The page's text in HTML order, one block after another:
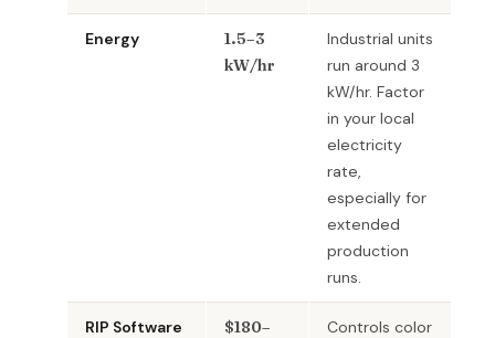
Energy
1.5–3
kW/hr
Industrial units
run around 3
kW/hr. Factor
in your local
electricity
rate,
especially for
extended
production
runs.
RIP Software
$180–
Controls color